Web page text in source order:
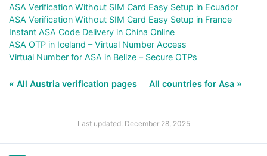
ASA Verification Without SIM Card Easy Setup in Ecuador
ASA Verification Without SIM Card Easy Setup in France
Instant ASA Code Delivery in China Online
ASA OTP in Iceland – Virtual Number Access
Virtual Number for ASA in Belize – Secure OTPs
« All Austria verification pages All countries for Asa »
Last updated: December 28, 2025